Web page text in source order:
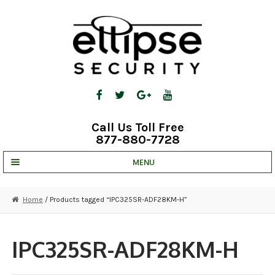
Call Us Toll Free
877-880-7728
MENU
STRATA CLOUD
COMPLETE SYSTEMS
Home / Products tagged “IPC325SR-ADF28KM-H”
IPC325SR-ADF28KM-H